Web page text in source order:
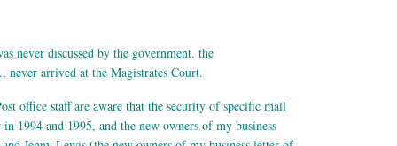
never discussed by the government, the
never arrived at the Magistrates Court.
office staff are aware that the security of specific mail
1994 and 1995, and the new owners of my business